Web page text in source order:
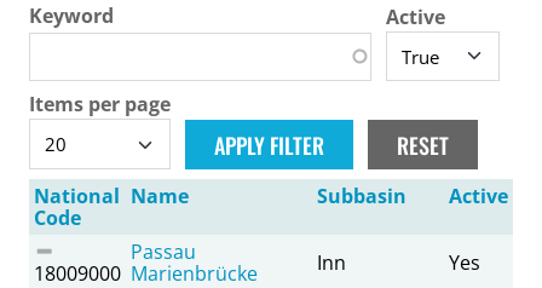
Keyword Active
Items per page
National
Code
Name Subbasin Active
18009000
Passau
Marienbrücke
Inn Yes